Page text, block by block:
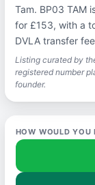
Tam. BP03 TAM
for £153, with a
DVLA transfer
Listing curated by
registered number
founder.
HOW WOULD YOU